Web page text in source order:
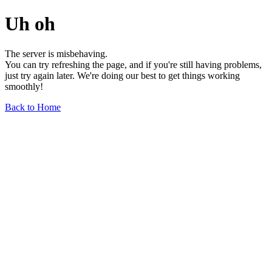
Uh oh
The server is misbehaving.
You can try refreshing the page, and if you're still having problems,
just try again later. We're doing our best to get things working
smoothly!
Back to Home